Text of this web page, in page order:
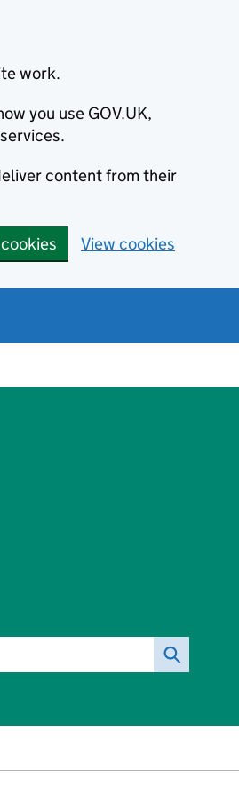
work.
you use GOV.UK,
content from their
View cookies